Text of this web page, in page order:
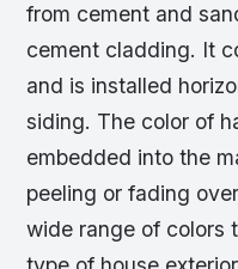
from cement and
cement cladding. It
and is installed
siding. The color of
embedded into the
peeling or fading
wide range of colors